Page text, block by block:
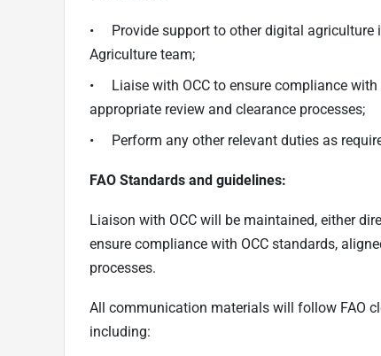
• Provide support to other digital agriculture
Agriculture team;
• Liaise with OCC to ensure compliance
appropriate review and clearance processes;
• Perform any other relevant duties as
FAO Standards and guidelines:
Liaison with OCC will be maintained, either
ensure compliance with OCC standards,
processes.
All communication materials will follow FAO
including: